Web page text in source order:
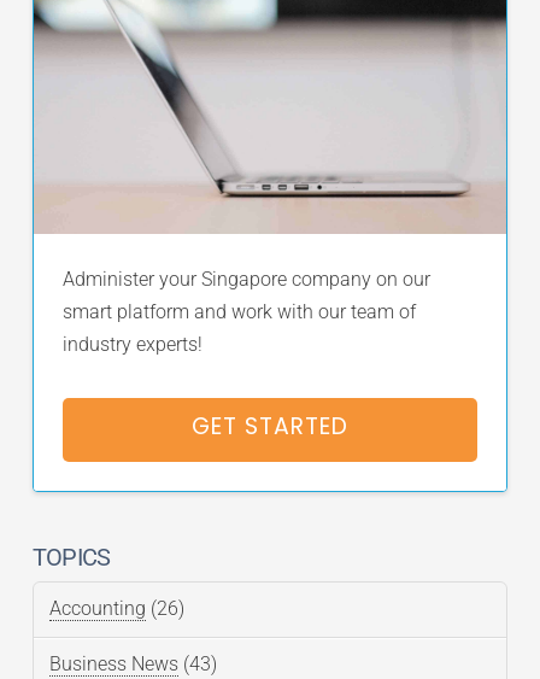
Administer your Singapore company on our
smart platform and work with our team of
industry experts!
GET STARTED
TOPICS
Accounting (26)
Business News (43)